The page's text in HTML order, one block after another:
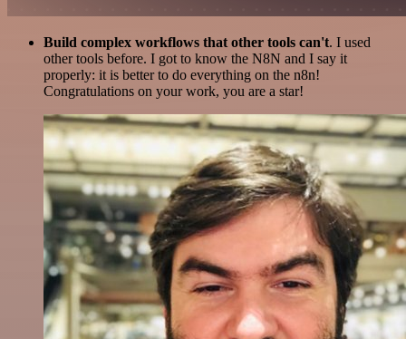
Build complex workflows that other tools can't. I used
other tools before. I got to know the N8N and I say it
properly: it is better to do everything on the n8n!
Congratulations on your work, you are a star!